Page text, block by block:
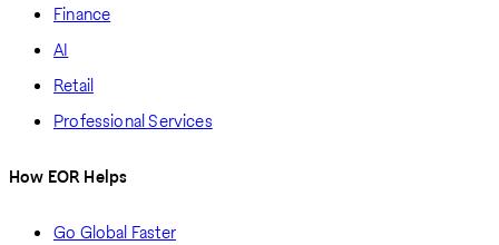
Finance
AI
Retail
Professional Services
How EOR Helps
Go Global Faster